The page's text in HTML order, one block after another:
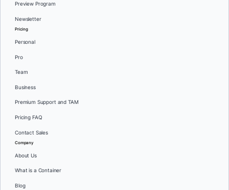
Preview Program
Newsletter
Pricing
Personal
Pro
Team
Business
Premium Support and TAM
Pricing FAQ
Contact Sales
Company
About Us
What is a Container
Blog